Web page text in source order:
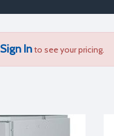
Sign Into see your pricing.